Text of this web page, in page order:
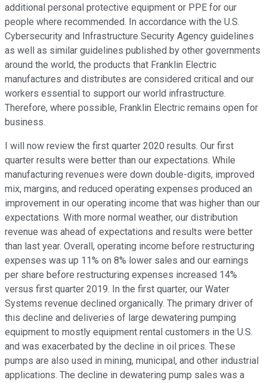
additional personal protective equipment or PPE for our
people where recommended. In accordance with the U.S.
Cybersecurity and Infrastructure Security Agency guidelines
as well as similar guidelines published by other governments
around the world, the products that Franklin Electric
manufactures and distributes are considered critical and our
workers essential to support our world infrastructure.
Therefore, where possible, Franklin Electric remains open for
business.
I will now review the first quarter 2020 results. Our first
quarter results were better than our expectations. While
manufacturing revenues were down double-digits, improved
mix, margins, and reduced operating expenses produced an
improvement in our operating income that was higher than our
expectations. With more normal weather, our distribution
revenue was ahead of expectations and results were better
than last year. Overall, operating income before restructuring
expenses was up 11% on 8% lower sales and our earnings
per share before restructuring expenses increased 14%
versus first quarter 2019. In the first quarter, our Water
Systems revenue declined organically. The primary driver of
this decline and deliveries of large dewatering pumping
equipment to mostly equipment rental customers in the U.S.
and was exacerbated by the decline in oil prices. These
pumps are also used in mining, municipal, and other industrial
applications. The decline in dewatering pump sales was a